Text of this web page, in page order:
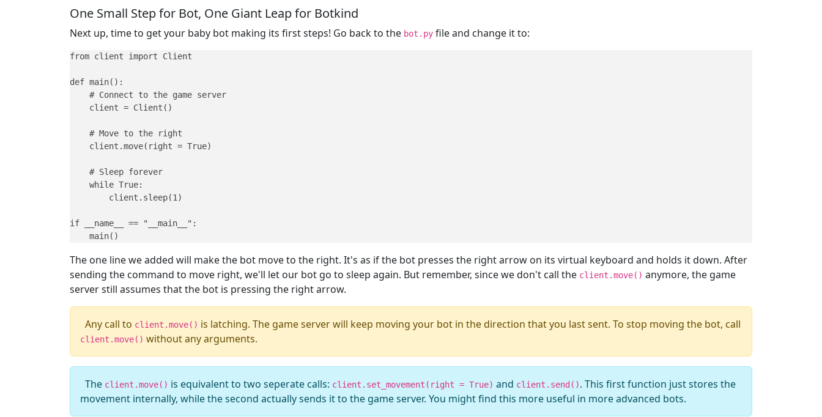
One Small Step for Bot, One Giant Leap for Botkind
Next up, time to get your baby bot making its first steps! Go back to the bot.py file and change it to:
from client import Client
def main():
    # Connect to the game server
    client = Client()
    # Move to the right
    client.move(right = True)
    # Sleep forever
    while True:
        client.sleep(1)
if __name__ == "__main__":
    main()
The one line we added will make the bot move to the right. It's as if the bot presses the right arrow on its virtual keyboard and holds it down. After
sending the command to move right, we'll let our bot go to sleep again. But remember, since we don't call the client.move() anymore, the game
server still assumes that the bot is pressing the right arrow.
Any call to client.move() is latching. The game server will keep moving your bot in the direction that you last sent. To stop moving the bot, call
client.move() without any arguments.
The client.move() is equivalent to two seperate calls: client.set_movement(right = True) and client.send(). This first function just stores the
movement internally, while the second actually sends it to the game server. You might find this more useful in more advanced bots.